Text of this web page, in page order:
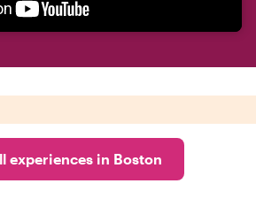
experiences in Boston